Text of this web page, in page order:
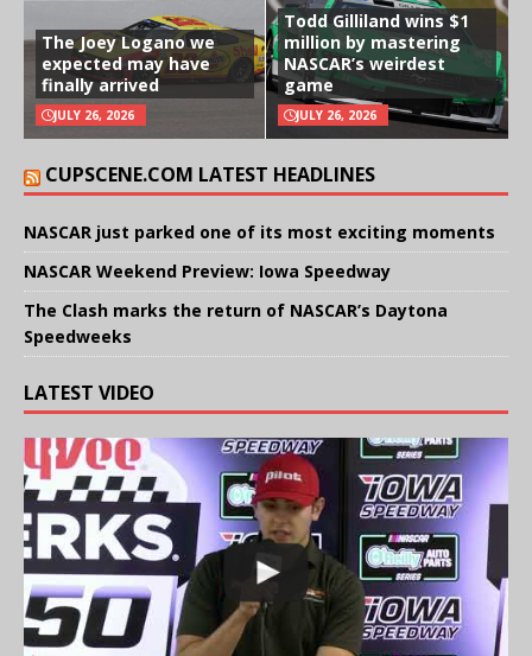
The Joey Logano we
expected may have
finally arrived
JULY 26, 2026
Todd Gilliland wins $1
million by mastering
NASCAR’s weirdest
game
JULY 26, 2026
CUPSCENE.COM LATEST HEADLINES
NASCAR just parked one of its most exciting moments
NASCAR Weekend Preview: Iowa Speedway
The Clash marks the return of NASCAR’s Daytona
Speedweeks
LATEST VIDEO